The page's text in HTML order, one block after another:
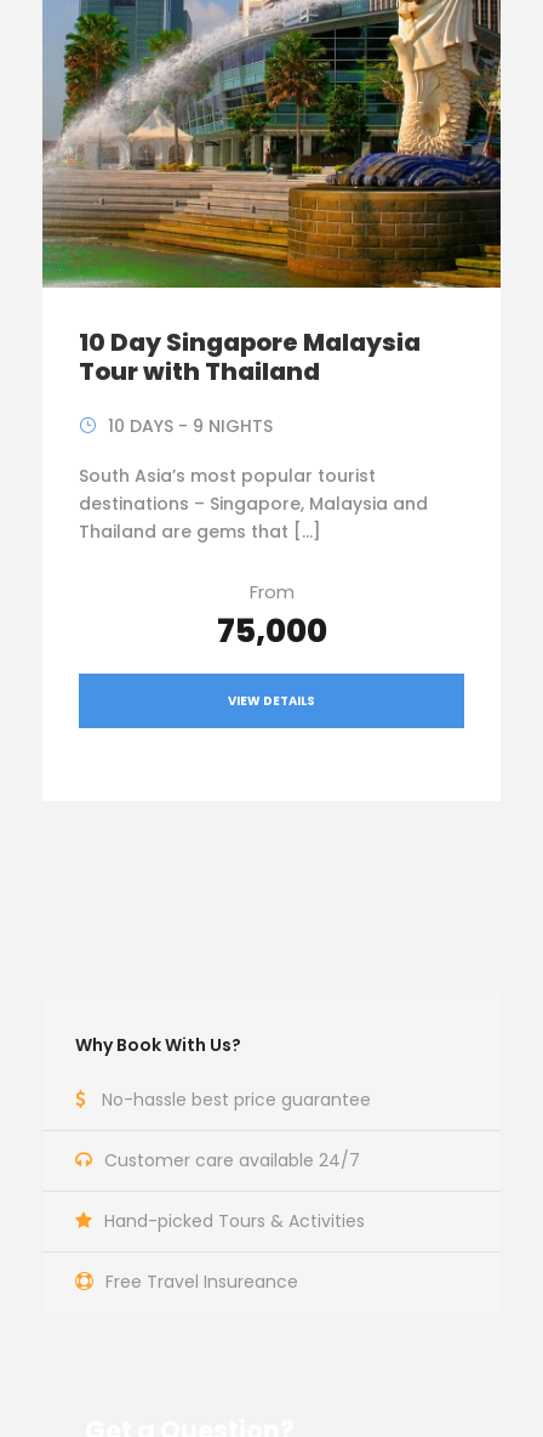
10 Day Singapore Malaysia
Tour with Thailand
10 DAYS - 9 NIGHTS
South Asia’s most popular tourist
destinations – Singapore, Malaysia and
Thailand are gems that […]
From
₹75,000
VIEW DETAILS
Why Book With Us?
No-hassle best price guarantee
Customer care available 24/7
Hand-picked Tours & Activities
Free Travel Insureance